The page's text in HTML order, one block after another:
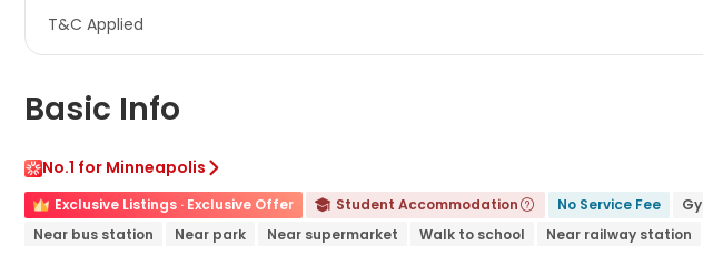
T&C Applied
Basic Info
No.1 for Minneapolis 
Exclusive Listings · Exclusive Offer  Student Accommodation  No Service Fee
Near bus station
Near park Near supermarket Walk to school Near railway station